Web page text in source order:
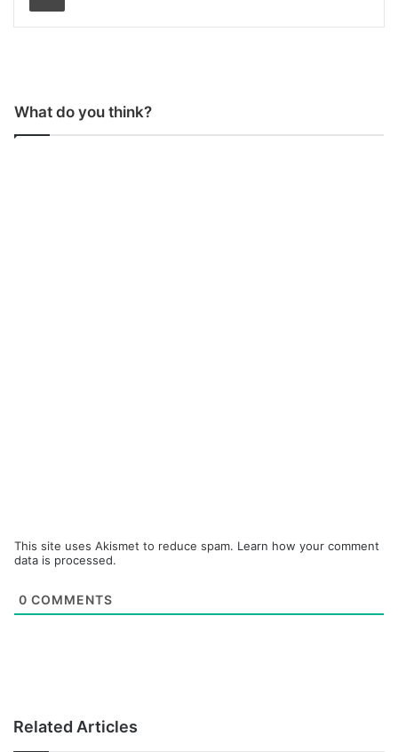
What do you think?
This site uses Akismet to reduce spam. Learn how your comment
data is processed.
0 COMMENTS
Related Articles